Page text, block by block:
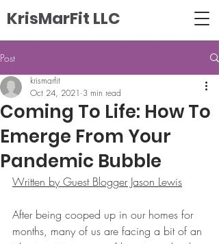
KrisMarFit LLC
Post
Coming To Life: How To
Emerge From Your
Pandemic Bubble
krismarfit
Oct 24, 2021 3 min read
Written by Guest Blogger Jason Lewis
After being cooped up in our homes for
months, many of us are facing a bit of an